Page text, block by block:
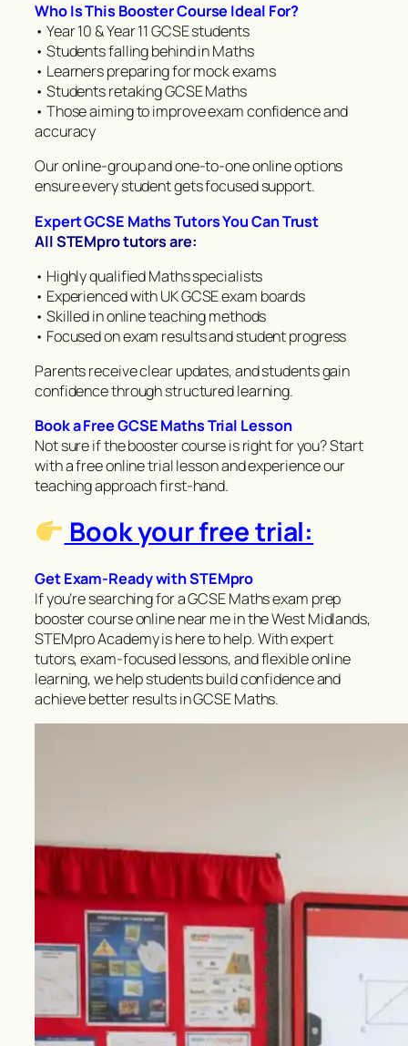
Who Is This Booster Course Ideal For?
• Year 10 & Year 11 GCSE students
• Students falling behind in Maths
• Learners preparing for mock exams
• Students retaking GCSE Maths
• Those aiming to improve exam confidence and
accuracy
Our online-group and one-to-one online options
ensure every student gets focused support.
Expert GCSE Maths Tutors You Can Trust
All STEMpro tutors are:
• Highly qualified Maths specialists
• Experienced with UK GCSE exam boards
• Skilled in online teaching methods
• Focused on exam results and student progress
Parents receive clear updates, and students gain
confidence through structured learning.
Book a Free GCSE Maths Trial Lesson
Not sure if the booster course is right for you? Start
with a free online trial lesson and experience our
teaching approach first-hand.
Book your free trial:
Get Exam-Ready with STEMpro
If you’re searching for a GCSE Maths exam prep
booster course online near me in the West Midlands,
STEMpro Academy is here to help. With expert
tutors, exam-focused lessons, and flexible online
learning, we help students build confidence and
achieve better results in GCSE Maths.